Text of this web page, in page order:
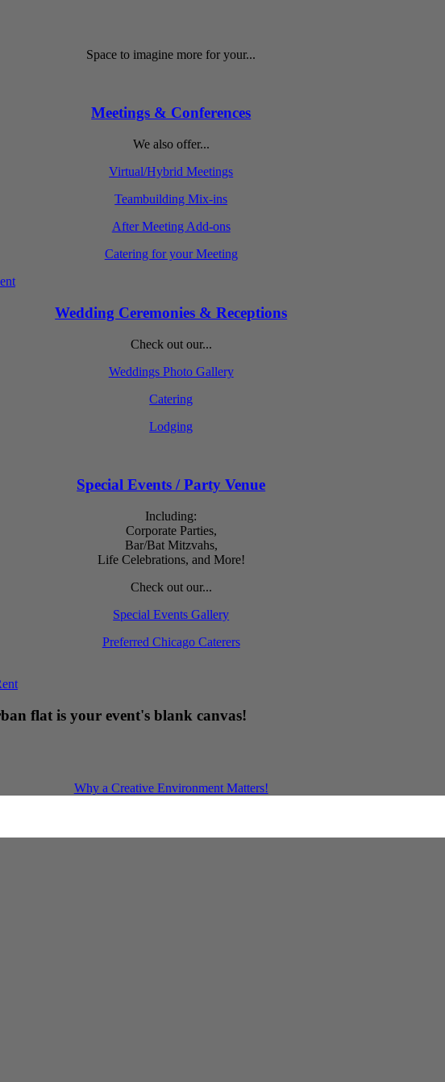
Space to imagine more for your...
Meetings & Conferences
We also offer...
Virtual/Hybrid Meetings
Teambuilding Mix-ins
After Meeting Add-ons
Catering for your Meeting
Wedding Ceremonies & Receptions
Check out our...
Weddings Photo Gallery
Catering
Lodging
Special Events / Party Venue
Including:
Corporate Parties,
Bar/Bat Mitzvahs,
Life Celebrations, and More!
Check out our...
Special Events Gallery
Preferred Chicago Caterers
flat is your event's blank canvas!
Why a Creative Environment Matters!